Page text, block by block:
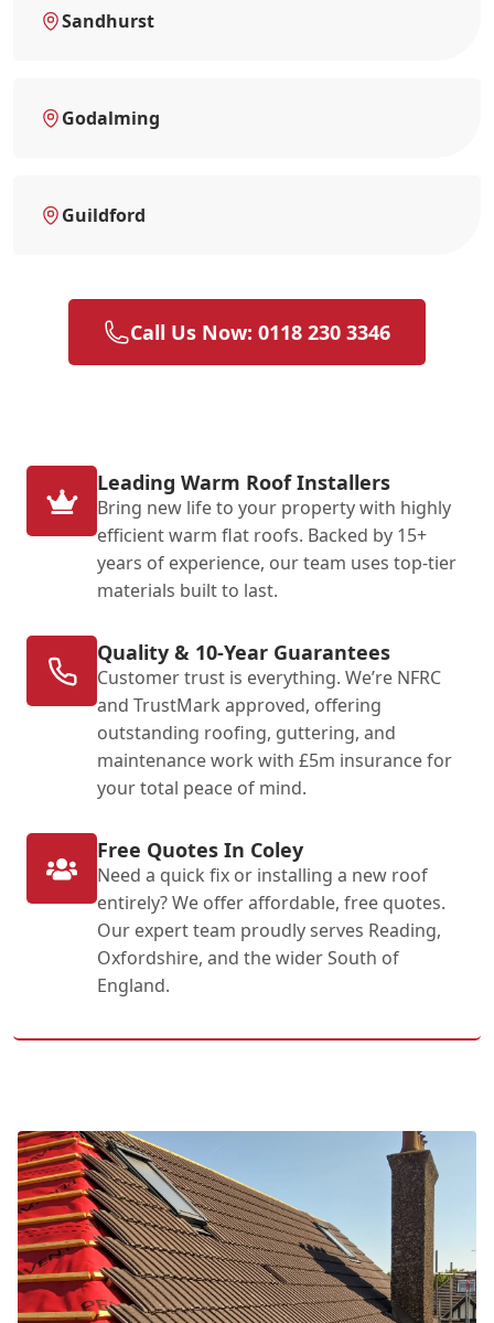
Sandhurst
Godalming
Guildford
Call Us Now: 0118 230 3346
Leading Warm Roof Installers
Bring new life to your property with highly
efficient warm flat roofs. Backed by 15+
years of experience, our team uses top-tier
materials built to last.
Quality & 10-Year Guarantees
Customer trust is everything. We’re NFRC
and TrustMark approved, offering
outstanding roofing, guttering, and
maintenance work with £5m insurance for
your total peace of mind.
Free Quotes In Coley
Need a quick fix or installing a new roof
entirely? We offer affordable, free quotes.
Our expert team proudly serves Reading,
Oxfordshire, and the wider South of
England.